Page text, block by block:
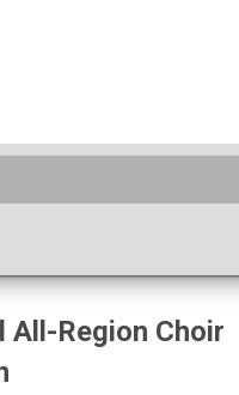
All-Region Choir